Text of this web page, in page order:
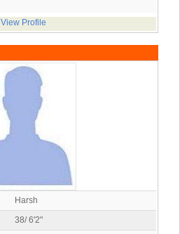
View Profile
Harsh
38/ 6'2"